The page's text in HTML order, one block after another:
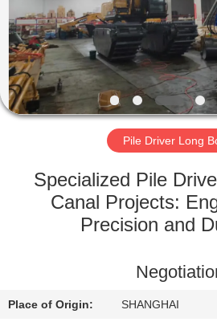
VR
SHOW
ABOUT
FACTORY
CONTROL
Pile Driver Long
Specialized Pile
Canal Projects:
Precision and
Place of Origin: SHANGHAI